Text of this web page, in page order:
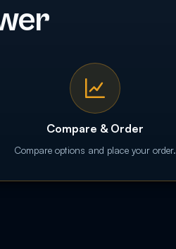
Compare & Order
Compare options and place your order.